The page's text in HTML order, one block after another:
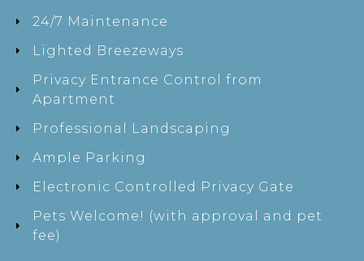
24/7 Maintenance
Lighted Breezeways
Privacy Entrance Control from
Apartment
Professional Landscaping
Ample Parking
Electronic Controlled Privacy Gate
Pets Welcome! (with approval and pet
fee)